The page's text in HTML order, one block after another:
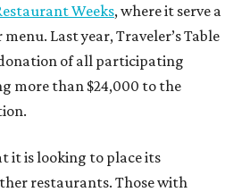
Weeks, where it serve a
Last year, Traveler’s Table
of all participating
more than $24,000 to the
it is looking to place its
restaurants. Those with